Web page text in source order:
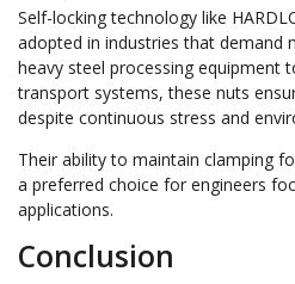
Self-locking technology like
adopted in industries that demand
heavy steel processing equipment
transport systems, these nuts
despite continuous stress and
Their ability to maintain clamping
a preferred choice for engineers
applications.
Conclusion